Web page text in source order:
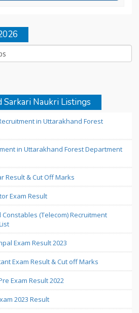
Sarkari Naukri Listings
in Uttarakhand Forest
in Uttarakhand Forest Department
Result & Cut Off Marks
Exam Result
(Telecom) Recruitment
Exam Result 2023
Exam Result & Cut off Marks
Exam Result 2022
2023 Result